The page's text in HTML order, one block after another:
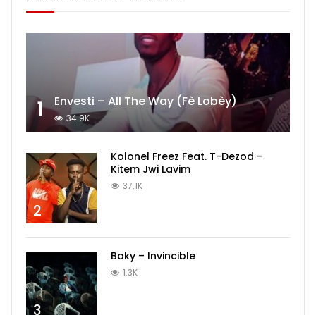
1 Envesti – All The Way (Fè Lobèy)
34.9K
2
Kolonel Freez Feat. T-Dezod –
Kitem Jwi Lavim
37.1K
3
Baky – Invincible
1.3K